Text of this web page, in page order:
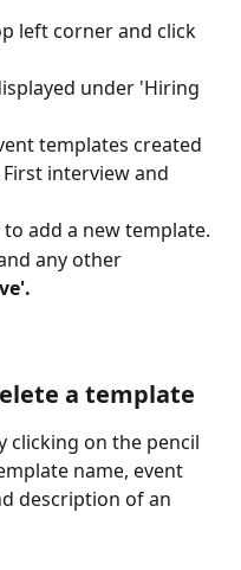
left corner and click
under 'Hiring
templates created
interview and
to add a new template.
any other
a template
clicking on the pencil
name, event
description of an